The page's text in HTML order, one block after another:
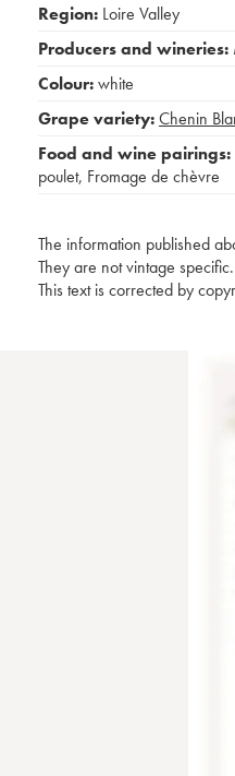
Region: Loire Valley
Producers and wineries:
Colour:white
Grape variety:Chenin
Food and wine pairings:
poulet, Fromage de chèvre
The information published
They are not vintage specific.
This text is corrected by